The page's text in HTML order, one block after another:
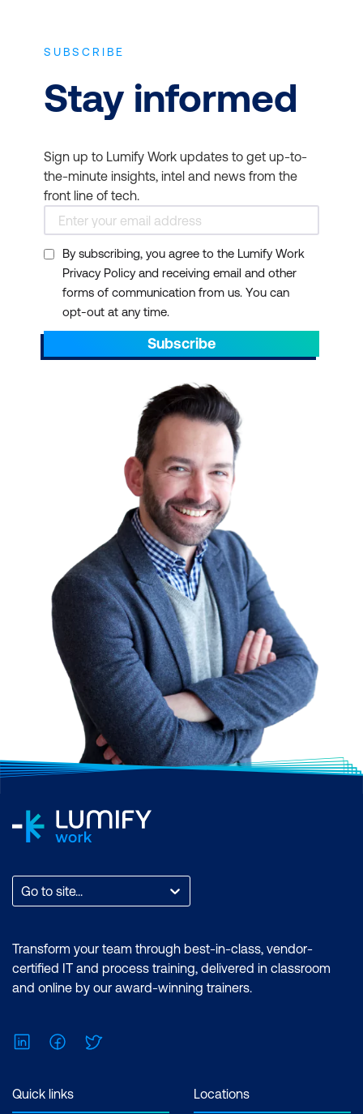
SUBSCRIBE
Stay informed
Sign up to Lumify Work updates to get up-to-
the-minute insights, intel and news from the
front line of tech.
By subscribing, you agree to the Lumify Work
Privacy Policy and receiving email and other
forms of communication from us. You can
opt-out at any time.
Subscribe
Go to site...
Transform your team through best-in-class, vendor-
certified IT and process training, delivered in classroom
and online by our award-winning trainers.
LinkedInFacebook
Quick links Locations